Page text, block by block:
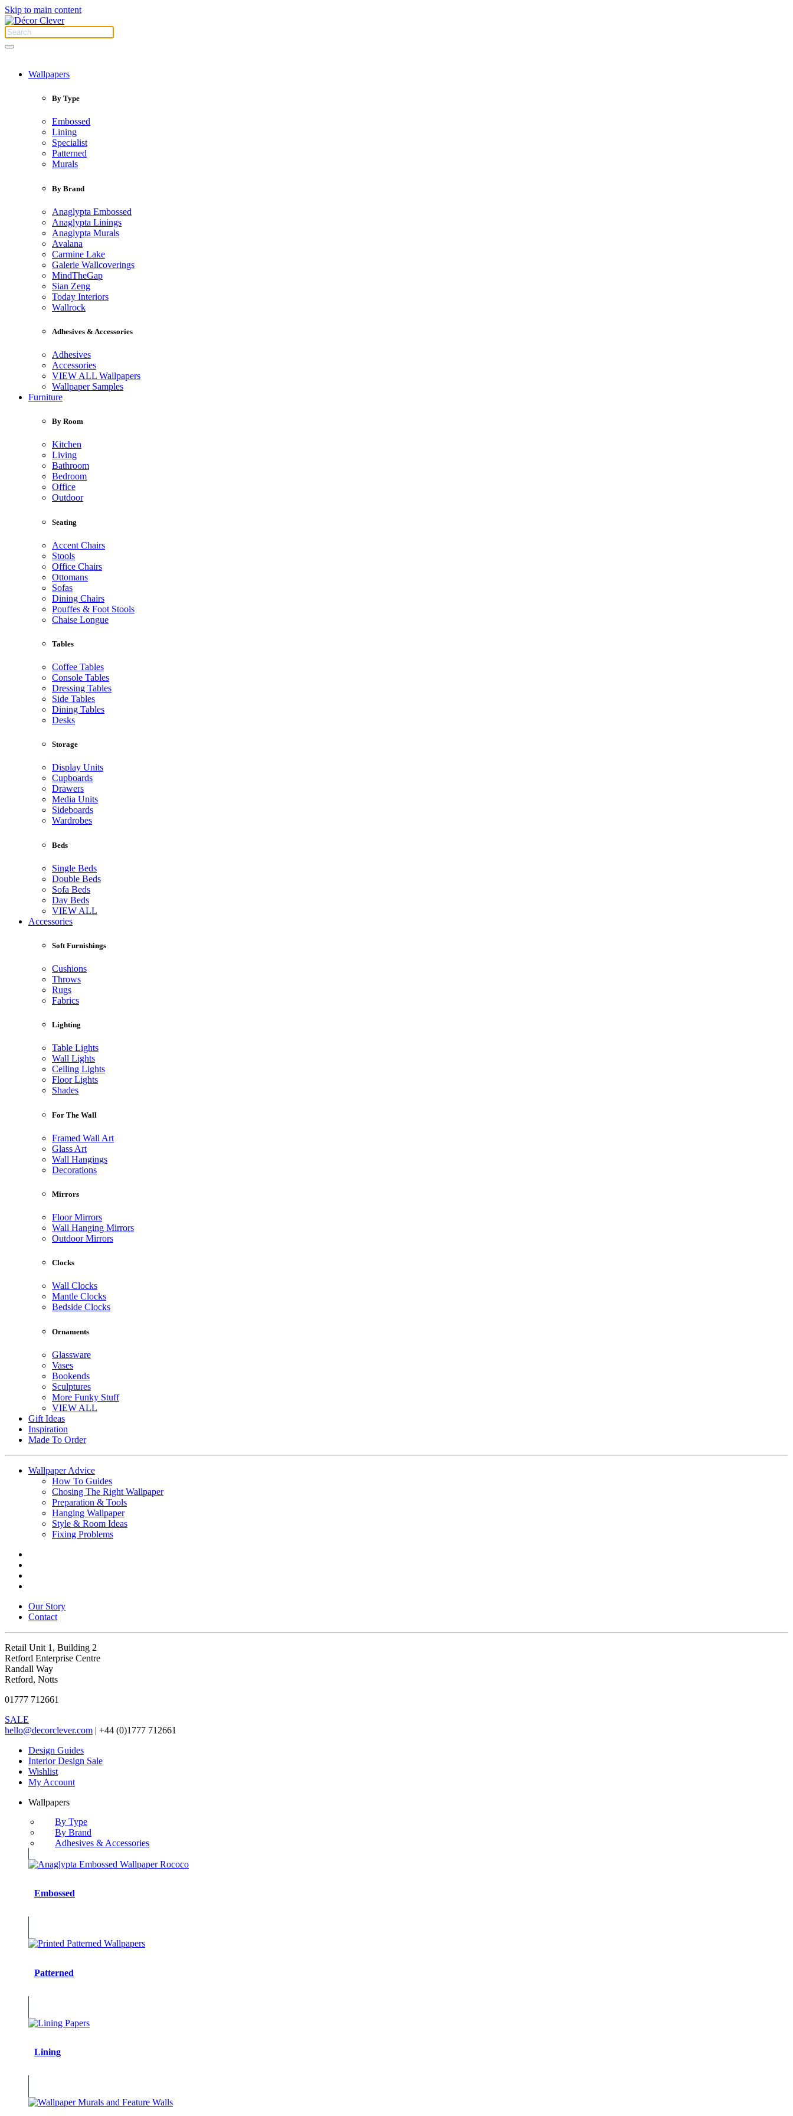
Skip to main content
Wallpapers
By Type
Embossed
Lining
Specialist
Patterned
Murals
By Brand
Anaglypta Embossed
Anaglypta Linings
Anaglypta Murals
Avalana
Carmine Lake
Galerie Wallcoverings
MindTheGap
Sian Zeng
Today Interiors
Wallrock
Adhesives & Accessories
Adhesives
Accessories
VIEW ALL Wallpapers
Wallpaper Samples
Furniture
By Room
Kitchen
Living
Bathroom
Bedroom
Office
Outdoor
Seating
Accent Chairs
Stools
Office Chairs
Ottomans
Sofas
Dining Chairs
Pouffes & Foot Stools
Chaise Longue
Tables
Coffee Tables
Console Tables
Dressing Tables
Side Tables
Dining Tables
Desks
Storage
Display Units
Cupboards
Drawers
Media Units
Sideboards
Wardrobes
Beds
Single Beds
Double Beds
Sofa Beds
Day Beds
VIEW ALL
Accessories
Soft Furnishings
Cushions
Throws
Rugs
Fabrics
Lighting
Table Lights
Wall Lights
Ceiling Lights
Floor Lights
Shades
For The Wall
Framed Wall Art
Glass Art
Wall Hangings
Decorations
Mirrors
Floor Mirrors
Wall Hanging Mirrors
Outdoor Mirrors
Clocks
Wall Clocks
Mantle Clocks
Bedside Clocks
Ornaments
Glassware
Vases
Bookends
Sculptures
More Funky Stuff
VIEW ALL
Gift Ideas
Inspiration
Made To Order
Wallpaper Advice
How To Guides
Chosing The Right Wallpaper
Preparation & Tools
Hanging Wallpaper
Style & Room Ideas
Fixing Problems
Our Story
Contact
Retail Unit 1, Building 2
Retford Enterprise Centre
Randall Way
Retford, Notts
01777 712661
SALE
hello@decorclever.com | +44 (0)1777 712661
Design Guides
Interior Design Sale
Wishlist
My Account
Wallpapers
By Type
By Brand
Adhesives & Accessories
Embossed
Patterned
Lining